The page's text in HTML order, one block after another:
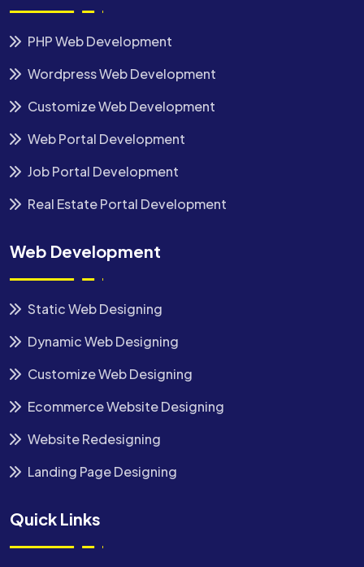
PHP Web Development
Wordpress Web Development
Customize Web Development
Web Portal Development
Job Portal Development
Real Estate Portal Development
Web Development
Static Web Designing
Dynamic Web Designing
Customize Web Designing
Ecommerce Website Designing
Website Redesigning
Landing Page Designing
Quick Links